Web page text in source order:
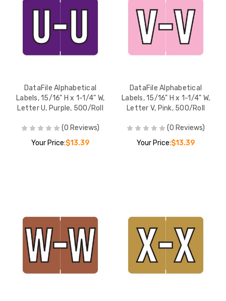
DataFile Alphabetical
Labels, 15/16" H x 1-1/4" W,
Letter U, Purple, 500/Roll
(0 Reviews)
Your Price:$13.39
DataFile Alphabetical
Labels, 15/16" H x 1-1/4" W,
Letter V, Pink, 500/Roll
(0 Reviews)
Your Price:$13.39